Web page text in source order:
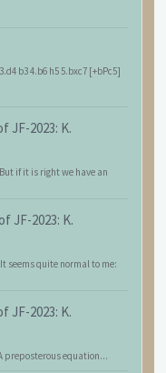
b3 4.b6 h5 5.bxc7 [+bPc5]
JF-2023: K.
if it is right we have an
JF-2023: K.
seems quite normal to me:
JF-2023: K.
preposterous equation...